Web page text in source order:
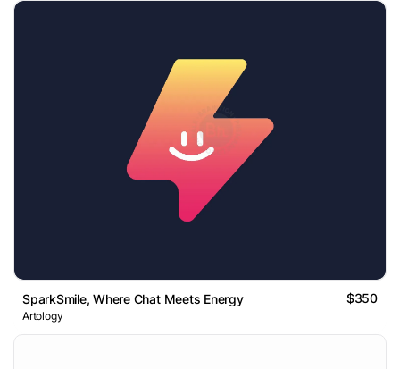
SparkSmile, Where Chat Meets Energy $350
Artology